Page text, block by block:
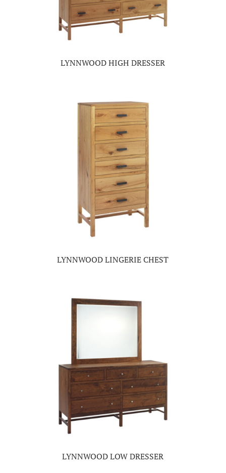
LYNNWOOD HIGH DRESSER
LYNNWOOD LINGERIE CHEST
LYNNWOOD LOW DRESSER